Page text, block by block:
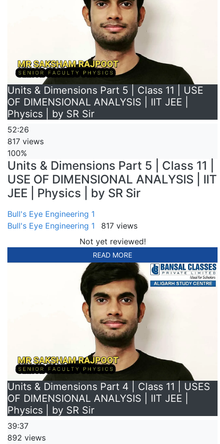
Units & Dimensions Part 5 | Class 11 | USE
OF DIMENSIONAL ANALYSIS | IIT JEE |
Physics | by SR Sir
52:26
817 views
100%
Units & Dimensions Part 5 | Class 11 |
USE OF DIMENSIONAL ANALYSIS | IIT
JEE | Physics | by SR Sir
Bull's Eye Engineering 1
Bull's Eye Engineering 1
817 views
Not yet reviewed!
READ MORE
Units & Dimensions Part 4 | Class 11 | USES
OF DIMENSIONAL ANALYSIS | IIT JEE |
Physics | by SR Sir
39:37
892 views